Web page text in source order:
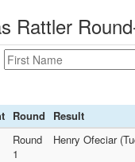
Rattler
Round
Result
Round
1
Henry Ofeciar